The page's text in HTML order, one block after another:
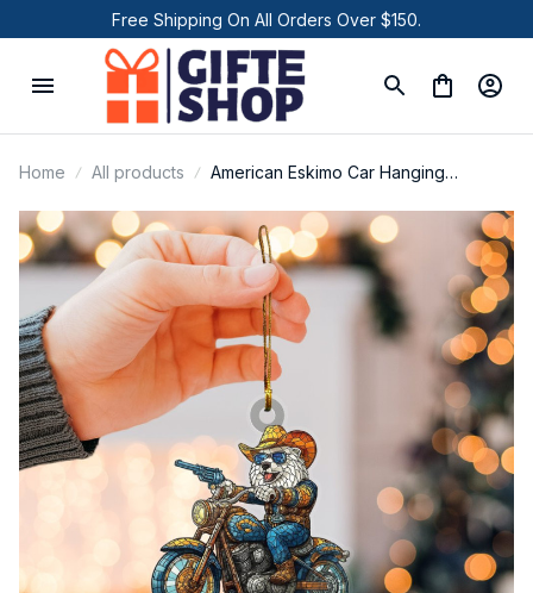
Free Shipping On All Orders Over $150.
Home All products
American Eskimo Car Hanging